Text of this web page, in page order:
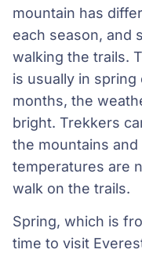
mountain has
each season, and
walking the trails.
is usually in
months, the
bright. Trekkers
the mountains
temperatures are
walk on the trails.
Spring, which is
time to visit